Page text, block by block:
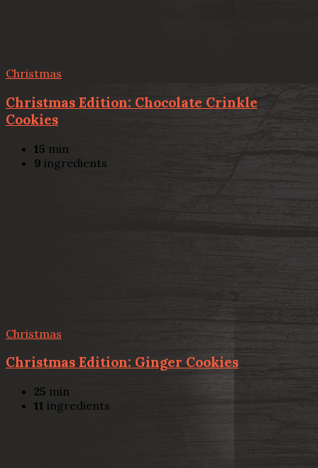
Christmas
Christmas Edition: Chocolate Crinkle
Cookies
15 min
9 ingredients
Christmas
Christmas Edition: Ginger Cookies
25 min
11 ingredients